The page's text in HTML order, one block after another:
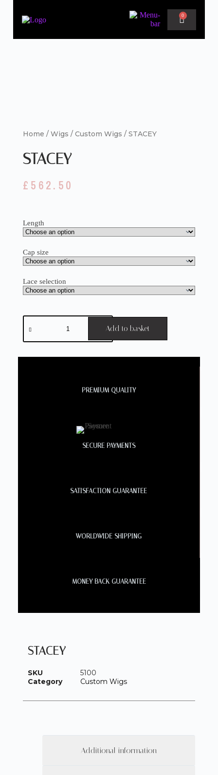
0
Home / Wigs / Custom Wigs / STACEY
STACEY
£ 562.50
Length
Cap size
Lace selection
Add to basket
PREMIUM QUALITY
SECURE PAYMENTS
SATISFACTION GUARANTEE
WORLDWIDE SHIPPING
MONEY BACK GUARANTEE
STACEY
SKU
5100
Category
Custom Wigs
Additional information